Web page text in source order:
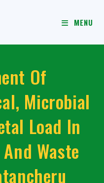
MENU
Of
Microbial
Load In
Waste